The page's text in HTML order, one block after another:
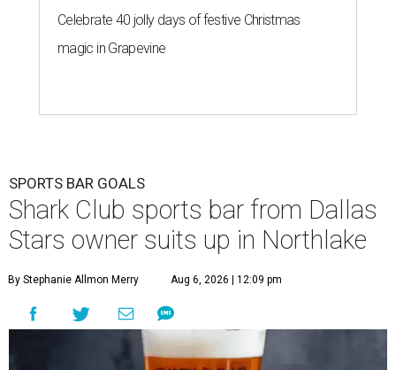
Celebrate 40 jolly days of festive Christmas
magic in Grapevine
SPORTS BAR GOALS
Shark Club sports bar from Dallas
Stars owner suits up in Northlake
By Stephanie Allmon Merry Aug 6, 2026 | 12:09 pm